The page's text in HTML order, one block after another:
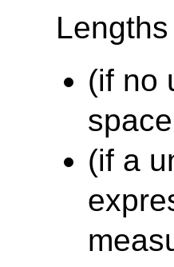
(if no
(if a